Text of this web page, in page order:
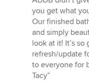
you get what
Our finished
and simply
look at it! It’s
refresh/update
to everyone for
Tacy”